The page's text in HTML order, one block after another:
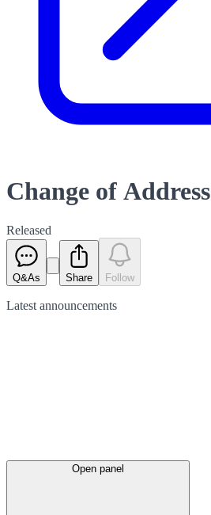
Change of Address
Released
Q&As Share Follow
Latest announcements
Open panel